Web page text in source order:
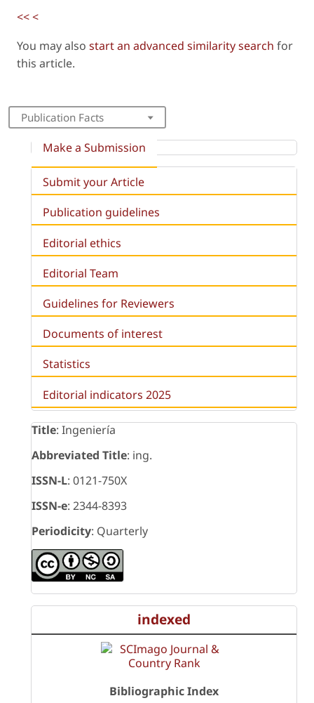
<<<
You may also start an advanced similarity search for
this article.
Publication Facts
Make a Submission
Submit your Article
Publication guidelines
Editorial ethics
Editorial Team
Guidelines for Reviewers
Documents of interest
Statistics
Editorial indicators 2025
Title: Ingeniería
Abbreviated Title: ing.
ISSN-L: 0121-750X
ISSN-e: 2344-8393
Periodicity: Quarterly
indexed
Bibliographic Index